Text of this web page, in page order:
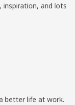
inspiration, and lots
better life at work.